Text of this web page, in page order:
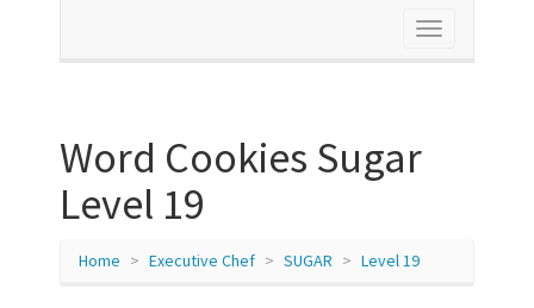
Toggle
Word Cookies Sugar
Level 19
Home Executive Chef SUGAR Level 19